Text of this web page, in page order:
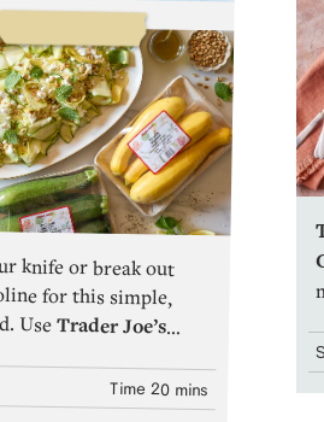
knife or break out
for this simple,
UseTrader Joe’s
—or a combination
of both!—for flavor and aesthetic
variety.The combination of thin
Time 20 mins